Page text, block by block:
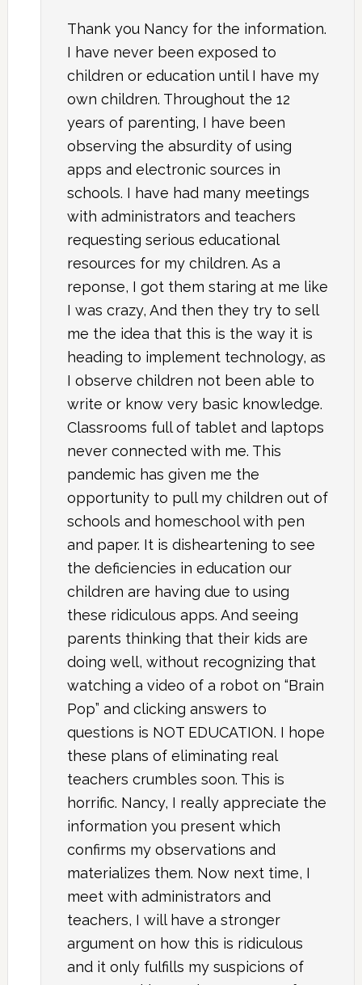
Thank you Nancy for the information.
I have never been exposed to
children or education until I have my
own children. Throughout the 12
years of parenting, I have been
observing the absurdity of using
apps and electronic sources in
schools. I have had many meetings
with administrators and teachers
requesting serious educational
resources for my children. As a
reponse, I got them staring at me like
I was crazy, And then they try to sell
me the idea that this is the way it is
heading to implement technology, as
I observe children not been able to
write or know very basic knowledge.
Classrooms full of tablet and laptops
never connected with me. This
pandemic has given me the
opportunity to pull my children out of
schools and homeschool with pen
and paper. It is disheartening to see
the deficiencies in education our
children are having due to using
these ridiculous apps. And seeing
parents thinking that their kids are
doing well, without recognizing that
watching a video of a robot on “Brain
Pop” and clicking answers to
questions is NOT EDUCATION. I hope
these plans of eliminating real
teachers crumbles soon. This is
horrific. Nancy, I really appreciate the
information you present which
confirms my observations and
materializes them. Now next time, I
meet with administrators and
teachers, I will have a stronger
argument on how this is ridiculous
and it only fulfills my suspicions of